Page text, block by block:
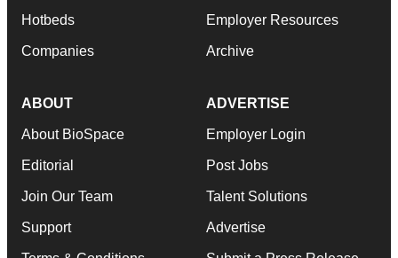
Hotbeds
Companies
Employer Resources
Archive
ABOUT
About BioSpace
Editorial
Join Our Team
Support
ADVERTISE
Employer Login
Post Jobs
Talent Solutions
Advertise